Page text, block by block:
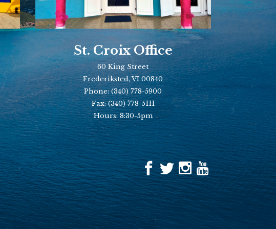
St. Croix Office
60 King Street
Frederiksted, VI 00840
Phone:(340) 778-5900
Fax:(340) 778-5111
Hours: 8:30-5pm